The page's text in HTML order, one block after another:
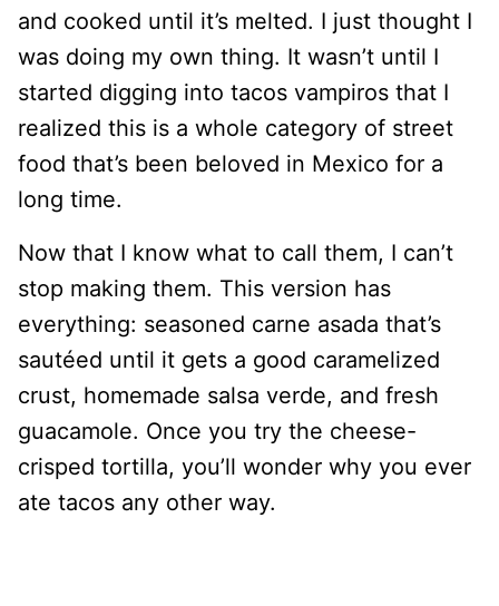
and cooked until it’s melted. I just thought I
was doing my own thing. It wasn’t until I
started digging into tacos vampiros that I
realized this is a whole category of street
food that’s been beloved in Mexico for a
long time.
Now that I know what to call them, I can’t
stop making them. This version has
everything: seasoned carne asada that’s
sautéed until it gets a good caramelized
crust, homemade salsa verde, and fresh
guacamole. Once you try the cheese-
crisped tortilla, you’ll wonder why you ever
ate tacos any other way.